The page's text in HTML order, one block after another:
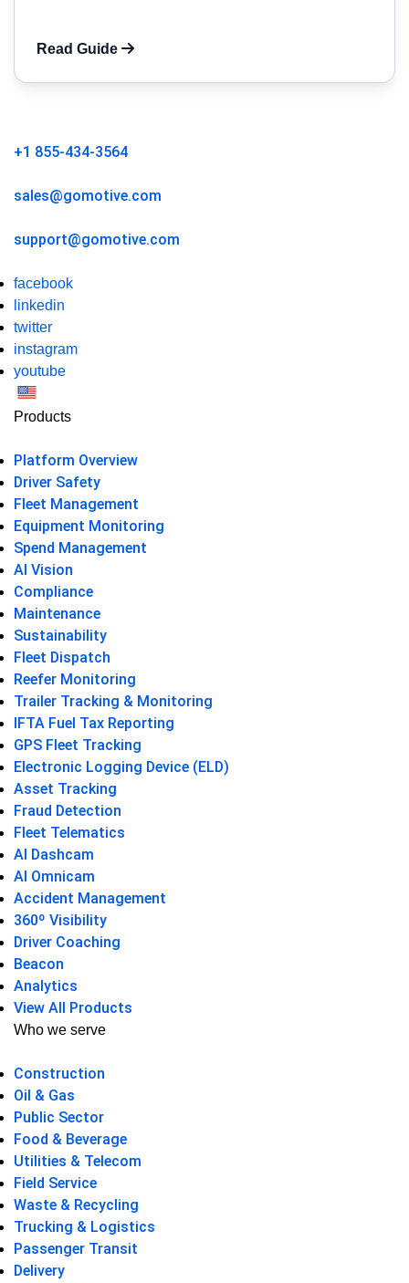
Read Guide
+1 855-434-3564
sales@gomotive.com
support@gomotive.com
facebook
linkedin
twitter
instagram
youtube
Products
Platform Overview
Driver Safety
Fleet Management
Equipment Monitoring
Spend Management
AI Vision
Compliance
Maintenance
Sustainability
Fleet Dispatch
Reefer Monitoring
Trailer Tracking & Monitoring
IFTA Fuel Tax Reporting
GPS Fleet Tracking
Electronic Logging Device (ELD)
Asset Tracking
Fraud Detection
Fleet Telematics
AI Dashcam
AI Omnicam
Accident Management
360º Visibility
Driver Coaching
Beacon
Analytics
View All Products
Who we serve
Construction
Oil & Gas
Public Sector
Food & Beverage
Utilities & Telecom
Field Service
Waste & Recycling
Trucking & Logistics
Passenger Transit
Delivery